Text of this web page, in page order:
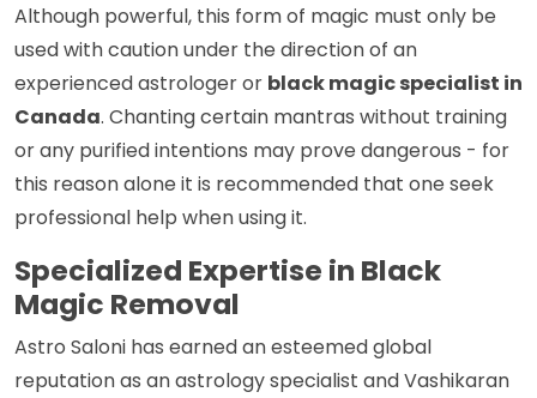
Although powerful, this form of magic must only be
used with caution under the direction of an
experienced astrologer or black magic specialist in
Canada. Chanting certain mantras without training
or any purified intentions may prove dangerous - for
this reason alone it is recommended that one seek
professional help when using it.
Specialized Expertise in Black
Magic Removal
Astro Saloni has earned an esteemed global
reputation as an astrology specialist and Vashikaran